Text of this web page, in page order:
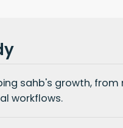
sahb's growth, from
workflows.